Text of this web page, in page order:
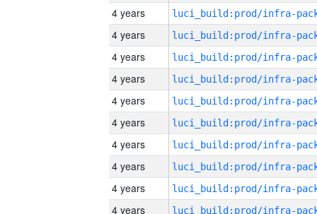
4 years
4 years
4 years
4 years
4 years
4 years
4 years
4 years
4 years
4 years